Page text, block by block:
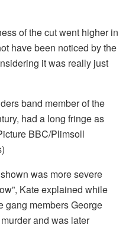
of the cut went higher in
have been noticed by the
it was really just
band member of the
had a long fringe as
BBC/Plimsoll
was more severe
Kate explained while
gang members George
and was later